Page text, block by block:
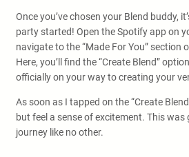
Once you’ve chosen your Blend buddy,
party started! Open the Spotify app on
navigate to the “Made For You” section
Here, you’ll find the “Create Blend”
officially on your way to creating your
As soon as I tapped on the “Create
but feel a sense of excitement. This was
journey like no other.